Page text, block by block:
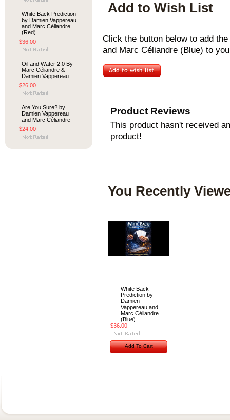
White Back Prediction
by Damien Vappereau
and Marc Céliandre
(Red)
$36.00
Oil and Water 2.0 By
Marc Céliandre &
Damien Vappereau
$26.00
Are You Sure? by
Damien Vappereau
and Marc Céliandre
$24.00
Add to Wish List
Click the button below to add
and Marc Céliandre (Blue) to
Product Reviews
This product hasn't received
product!
You Recently
White Back
Prediction by
Damien
Vappereau and
Marc Céliandre
(Blue)
$36.00
Add To Cart